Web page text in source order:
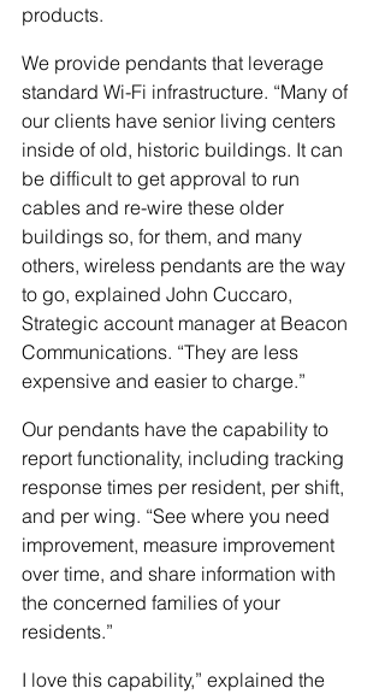
products.
We provide pendants that leverage
standard Wi-Fi infrastructure. “Many of
our clients have senior living centers
inside of old, historic buildings. It can
be difficult to get approval to run
cables and re-wire these older
buildings so, for them, and many
others, wireless pendants are the way
to go, explained John Cuccaro,
Strategic account manager at Beacon
Communications. “They are less
expensive and easier to charge.”
Our pendants have the capability to
report functionality, including tracking
response times per resident, per shift,
and per wing. “See where you need
improvement, measure improvement
over time, and share information with
the concerned families of your
residents.”
I love this capability,” explained the